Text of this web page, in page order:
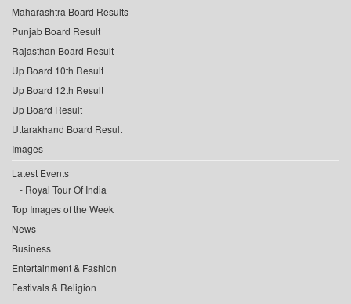
Maharashtra Board Results
Punjab Board Result
Rajasthan Board Result
Up Board 10th Result
Up Board 12th Result
Up Board Result
Uttarakhand Board Result
Images
Latest Events
Royal Tour Of India
Top Images of the Week
News
Business
Entertainment & Fashion
Festivals & Religion